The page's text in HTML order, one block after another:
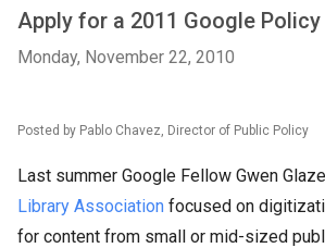
Apply for a 2011 Google
Monday, November 22, 2010
Posted by Pablo Chavez, Director of Public Policy
Last summer Google Fellow Gwen
Library Association focused on
for content from small or mid-sized